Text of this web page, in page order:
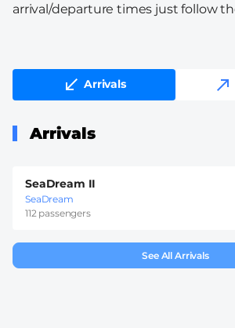
arrival/departure times just follow
Arrivals
Arrivals
SeaDream II
SeaDream
112 passengers
See All Arrivals